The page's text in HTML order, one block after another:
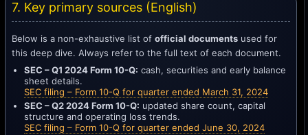
7. Key primary sources (English)
Below is a non-exhaustive list of official documents used for
this deep dive. Always refer to the full text of each document.
SEC – Q1 2024 Form 10-Q: cash, securities and early balance
sheet details.
SEC filing – Form 10-Q for quarter ended March 31, 2024
SEC – Q2 2024 Form 10-Q: updated share count, capital
structure and operating loss trends.
SEC filing – Form 10-Q for quarter ended June 30, 2024